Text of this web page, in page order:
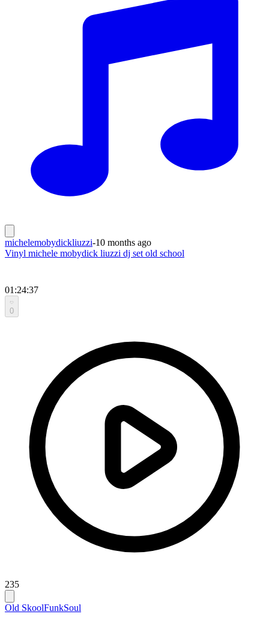
michelemobydickliuzzi-10 months ago
Vinyl michele mobydick liuzzi dj set old school
01:24:37
0
235
Old SkoolFunkSoul